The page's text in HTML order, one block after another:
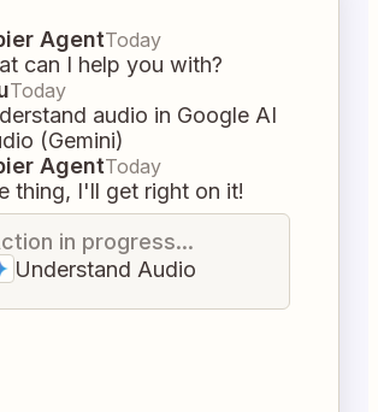
AgentToday
can I help you with?
Today
audio in Google AI
(Gemini)
AgentToday
thing, I'll get right on it!
in progress...
Understand Audio